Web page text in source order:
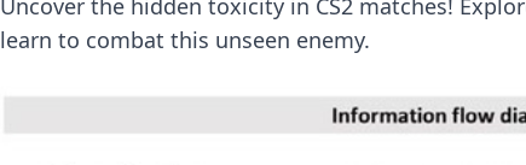
Uncover the hidden toxicity in CS2 matches!
learn to combat this unseen enemy.